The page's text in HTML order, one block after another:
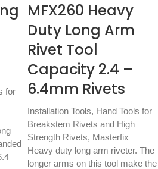
for
MFX260 Heavy
Duty Long Arm
Rivet Tool
Capacity 2.4 –
6.4mm Rivets
Installation Tools, Hand Tools for
Breakstem Rivets and High
Strength Rivets, Masterfix
Heavy duty long arm riveter. The
longer arms on this tool make the